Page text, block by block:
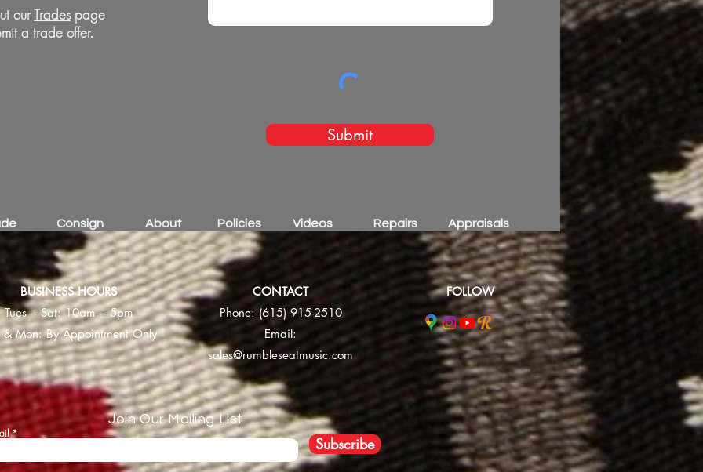
ourTradespage
a trade offer.
Submit
Consign About Policies Videos Repairs Appraisals
BUSINESS HOURS
Tues – Sat: 10am – 5pm
& Mon: By Appointment Only
CONTACT
Phone: (615) 915-2510
Email:
sales@rumbleseatmusic.com
FOLLOW
Join Our Mailing List
Subscribe